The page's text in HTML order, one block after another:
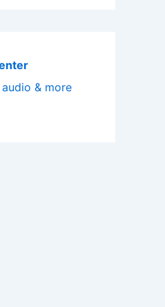
audio & more